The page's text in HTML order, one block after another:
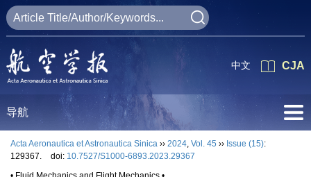
CJA
中文
导航
Acta Aeronautica et Astronautica Sinica ›› 2024, Vol. 45 ›› Issue (15):
129367.
doi: 10.7527/S1000-6893.2023.29367